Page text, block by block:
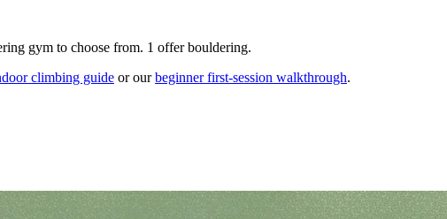
gym to choose from. 1 offer bouldering.
climbing guide or ourbeginner first-session walkthrough.